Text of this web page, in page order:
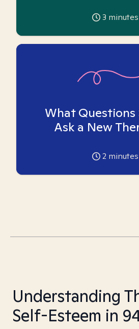
3 minutes
What Questions
Ask a New
2 minutes
Understanding
Self-Esteem in